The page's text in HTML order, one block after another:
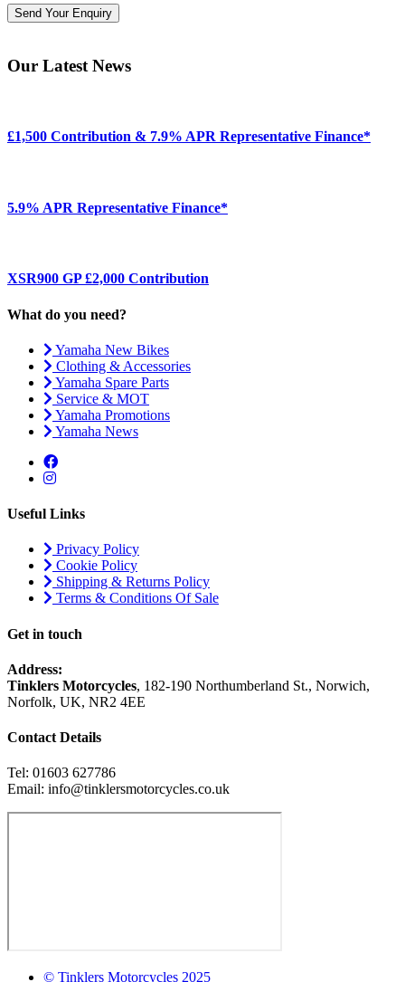
Our Latest News
£1,500 Contribution & 7.9% APR Representative Finance*
5.9% APR Representative Finance*
XSR900 GP £2,000 Contribution
What do you need?
Yamaha New Bikes
Clothing & Accessories
Yamaha Spare Parts
Service & MOT
Yamaha Promotions
Yamaha News
Useful Links
Privacy Policy
Cookie Policy
Shipping & Returns Policy
Terms & Conditions Of Sale
Get in touch
Address:
Tinklers Motorcycles, 182-190 Northumberland St., Norwich,
Norfolk, UK, NR2 4EE
Contact Details
Tel: 01603 627786
Email: info@tinklersmotorcycles.co.uk
© Tinklers Motorcycles 2025